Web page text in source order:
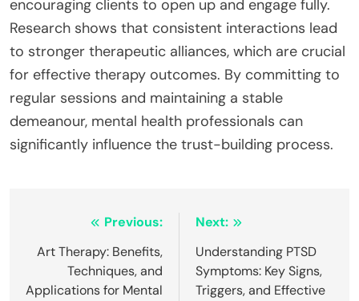
encouraging clients to open up and engage fully.
Research shows that consistent interactions lead
to stronger therapeutic alliances, which are crucial
for effective therapy outcomes. By committing to
regular sessions and maintaining a stable
demeanour, mental health professionals can
significantly influence the trust-building process.
navigation
Previous:
Art Therapy: Benefits,
Techniques, and
Applications for Mental
Next:
Understanding PTSD
Symptoms: Key Signs,
Triggers, and Effective